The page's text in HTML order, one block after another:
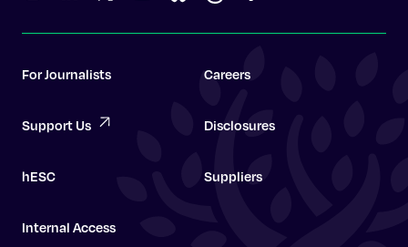
For Journalists Careers
Support Us Disclosures
hESC Suppliers
Internal Access